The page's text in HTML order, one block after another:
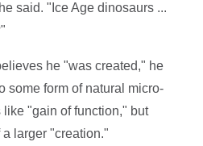
said. "Ice Age dinosaurs ...
he "was created," he
some form of natural micro-
"gain of function," but
larger "creation."